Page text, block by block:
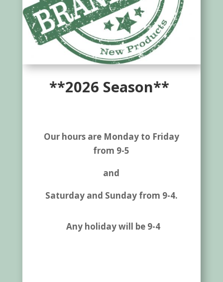
**2026 Season**
Our hours are Monday to Friday
from 9-5
and
Saturday and Sunday from 9-4.
Any holiday will be 9-4